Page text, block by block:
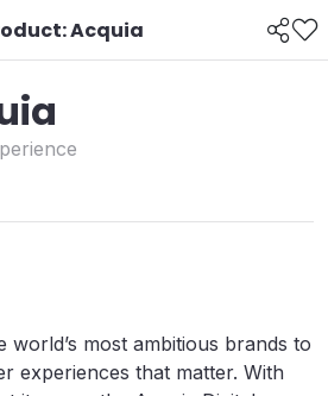
Acquia
world’s most ambitious brands to
experiences that matter. With